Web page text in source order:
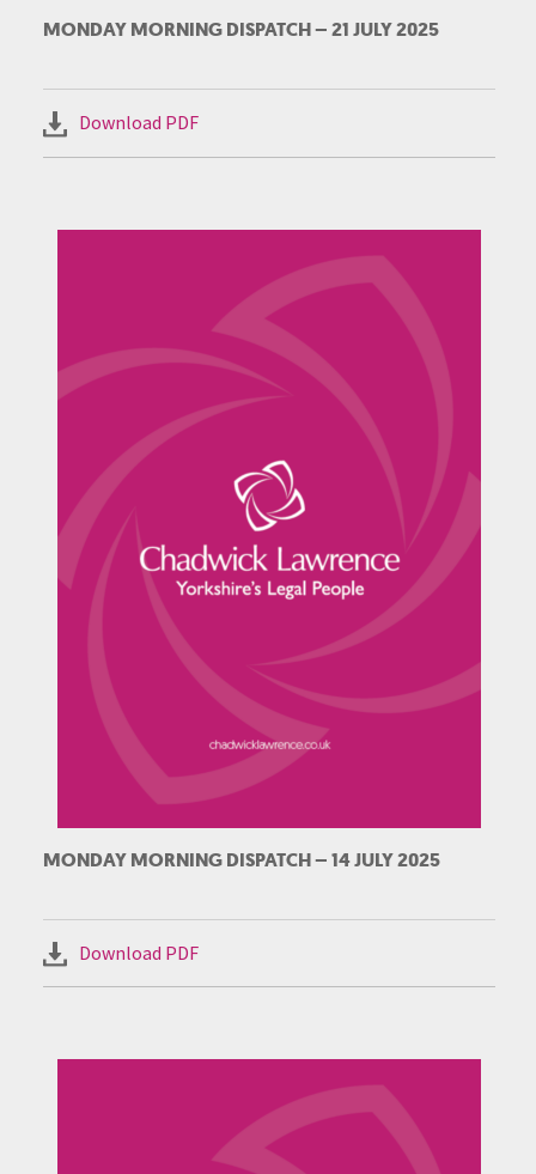
MONDAY MORNING DISPATCH – 21 JULY 2025
Download PDF
MONDAY MORNING DISPATCH – 14 JULY 2025
Download PDF